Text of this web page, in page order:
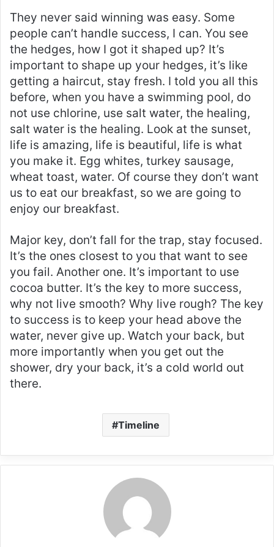
They never said winning was easy. Some
people can’t handle success, I can. You see
the hedges, how I got it shaped up? It’s
important to shape up your hedges, it’s like
getting a haircut, stay fresh. I told you all this
before, when you have a swimming pool, do
not use chlorine, use salt water, the healing,
salt water is the healing. Look at the sunset,
life is amazing, life is beautiful, life is what
you make it. Egg whites, turkey sausage,
wheat toast, water. Of course they don’t want
us to eat our breakfast, so we are going to
enjoy our breakfast.
Major key, don’t fall for the trap, stay focused.
It’s the ones closest to you that want to see
you fail. Another one. It’s important to use
cocoa butter. It’s the key to more success,
why not live smooth? Why live rough? The key
to success is to keep your head above the
water, never give up. Watch your back, but
more importantly when you get out the
shower, dry your back, it’s a cold world out
there.
Timeline